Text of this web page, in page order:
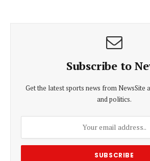
Subscribe to
Get the latest sports news from NewsSite
and politics.